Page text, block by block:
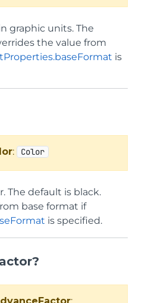
graphic units. The
the value from
is
: Color
The default is black.
base format if
is specified.